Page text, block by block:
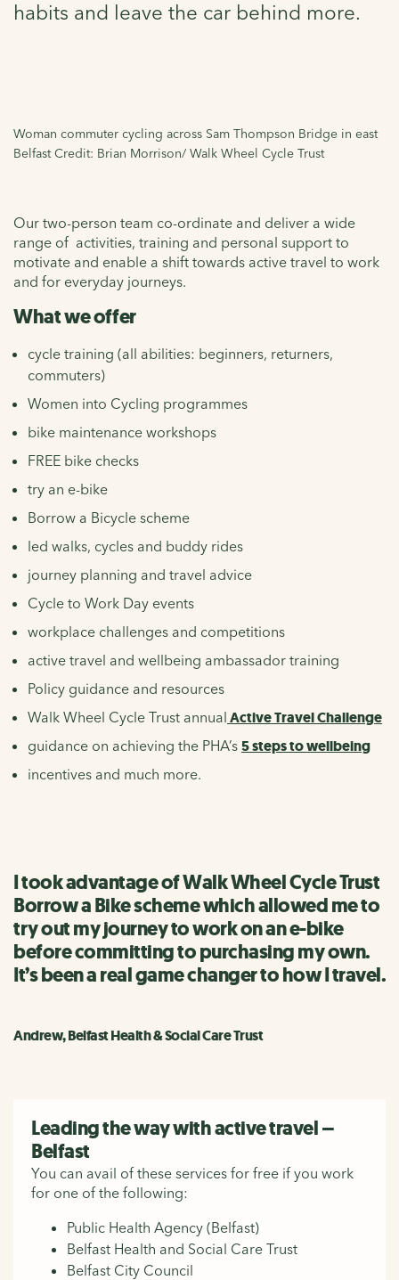
habits and leave the car behind more.
Woman commuter cycling across Sam Thompson Bridge in east
Belfast Credit: Brian Morrison/ Walk Wheel Cycle Trust
Our two-person team co-ordinate and deliver a wide
range of activities, training and personal support to
motivate and enable a shift towards active travel to work
and for everyday journeys.
What we offer
cycle training (all abilities: beginners, returners,
commuters)
Women into Cycling programmes
bike maintenance workshops
FREE bike checks
try an e-bike
Borrow a Bicycle scheme
led walks, cycles and buddy rides
journey planning and travel advice
Cycle to Work Day events
workplace challenges and competitions
active travel and wellbeing ambassador training
Policy guidance and resources
Walk Wheel Cycle Trust annual Active Travel Challenge
guidance on achieving the PHA’s 5 steps to wellbeing
incentives and much more.
I took advantage of Walk Wheel Cycle Trust
Borrow a Bike scheme which allowed me to
try out my journey to work on an e-bike
before committing to purchasing my own.
It’s been a real game changer to how I travel.
Andrew, Belfast Health & Social Care Trust
Leading the way with active travel –
Belfast
You can avail of these services for free if you work
for one of the following:
Public Health Agency (Belfast)
Belfast Health and Social Care Trust
Belfast City Council